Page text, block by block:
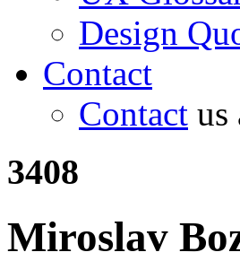
Design
Contact
Contact us
3408
Miroslav